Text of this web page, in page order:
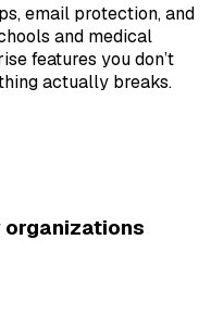
email protection, and
and medical
features you don’t
actually breaks.
organizations